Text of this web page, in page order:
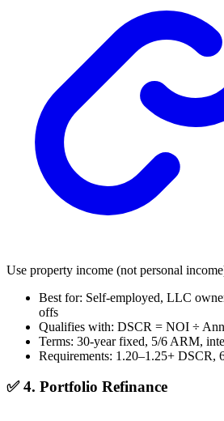
Use property income (not personal
Best for: Self-employed, LLC
offs
Qualifies with: DSCR = NOI ÷
Terms: 30-year fixed, 5/6 ARM,
Requirements: 1.20–1.25+ DSCR,
✅ 4. Portfolio Refinance